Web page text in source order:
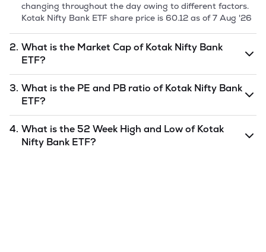
changing throughout the day owing to different factors.
Kotak Nifty Bank ETF share price is 60.12 as of7 Aug '26
2. What is the Market Cap ofKotak Nifty Bank
ETF?
value of a publicly traded company's outstanding shares.
The market cap of
of7 Aug '26.
3. What is the PE and PB ratio ofKotak Nifty Bank
ETF?
undefinedandundefinedas of 7 Aug '26.
4. What is the 52 Week High and Low ofKotak
Nifty Bank ETF?